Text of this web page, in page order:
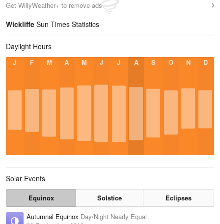
Get WillyWeather+ to remove ads
Wickliffe Sun Times Statistics
Daylight Hours
J F M A M J J A S O N D
Solar Events
Equinox Solstice
Eclipses
Autumnal Equinox Day/Night Nearly Equal